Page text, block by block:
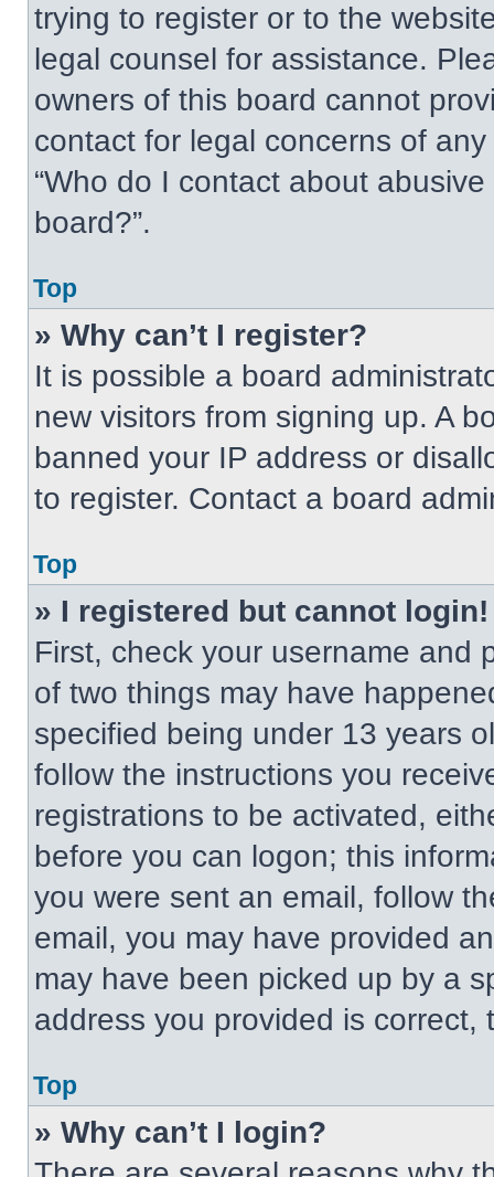
trying to register or to the
legal counsel for assistance.
owners of this board cannot
contact for legal concerns of
“Who do I contact about
board?”.
Top
» Why can’t I register?
It is possible a board
new visitors from signing up. A
banned your IP address or
to register. Contact a board
Top
» I registered but cannot login!
First, check your username and
of two things may have
specified being under 13 years
follow the instructions you
registrations to be activated,
before you can logon; this
you were sent an email, follow
email, you may have provided
may have been picked up by a
address you provided is correct,
Top
» Why can’t I login?